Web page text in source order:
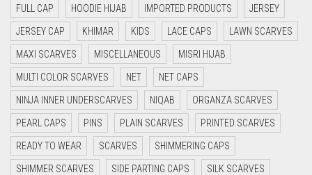
DAISY WHITE
DARK BLUE
DARK BROWN
DARK GREY
DARK NAVY BLUE
DARK OLIVE GREEN
DARK PURPLE
FULL CAP HOODIE HIJAB IMPORTED PRODUCTS JERSEY
JERSEY CAP KHIMAR KIDS LACE CAPS LAWN SCARVES
MAXI SCARVES MISCELLANEOUS MISRI HIJAB
MULTI COLOR SCARVES NET NET CAPS
NINJA INNER UNDERSCARVES NIQAB ORGANZA SCARVES
PEARL CAPS PINS PLAIN SCARVES PRINTED SCARVES
READY TO WEAR SCARVES SHIMMERING CAPS
SHIMMER SCARVES SIDE PARTING CAPS SILK SCARVES